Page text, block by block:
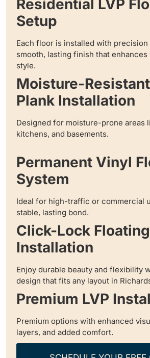
Residential LVP
Setup
Each floor is installed with precision
smooth, lasting finish that enhances
style.
Moisture-
Plank Installation
Designed for moisture-prone areas
kitchens, and basements.
Permanent Vinyl
System
Ideal for high-traffic or commercial
stable, lasting bond.
Click-Lock Floating
Installation
Enjoy durable beauty and flexibility
design that fits any layout in
Premium LVP
Premium options with enhanced
layers, and added comfort.